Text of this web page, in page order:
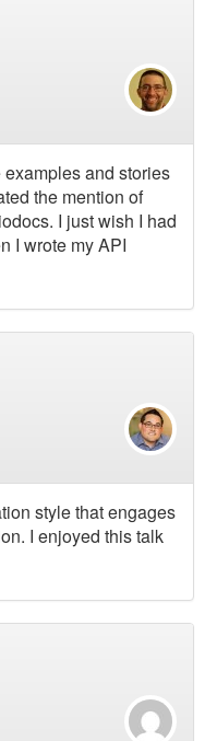
and stories
the mention of
I just wish I had
I wrote my API
style that engages
I enjoyed this talk